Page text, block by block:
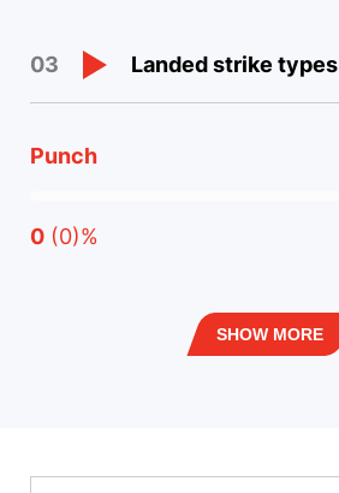
03 Landed strike types
Punch
0 (0)%
SHOW MORE